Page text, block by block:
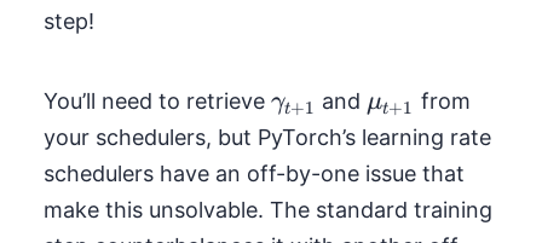
step!
You’ll need to retrieve \gamma_{t+1}
γt+1 and \mu_{t+1}
μt+1 from
your schedulers, but PyTorch’s learning rate
schedulers have an off-by-one issue that
make this unsolvable. The standard training